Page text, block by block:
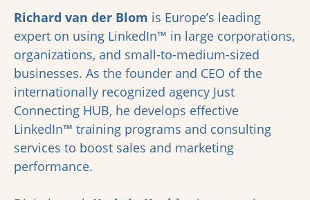
Richard van der Blom is Europe’s leading
expert on using LinkedIn™ in large corporations,
organizations, and small-to-medium-sized
businesses. As the founder and CEO of the
internationally recognized agency Just
Connecting HUB, he develops effective
LinkedIn™ training programs and consulting
services to boost sales and marketing
performance.